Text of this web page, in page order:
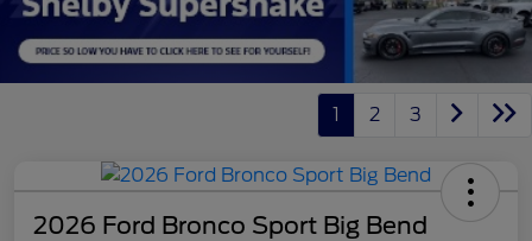
1 2 3
2026 Ford Bronco Sport Big Bend